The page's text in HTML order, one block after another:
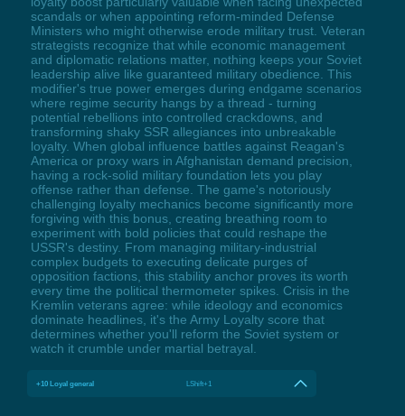
scandals or when appointing reform-minded Defense
Ministers who might otherwise erode military trust. Veteran
strategists recognize that while economic management
and diplomatic relations matter, nothing keeps your Soviet
leadership alive like guaranteed military obedience. This
modifier's true power emerges during endgame scenarios
where regime security hangs by a thread - turning
potential rebellions into controlled crackdowns, and
transforming shaky SSR allegiances into unbreakable
loyalty. When global influence battles against Reagan's
America or proxy wars in Afghanistan demand precision,
having a rock-solid military foundation lets you play
offense rather than defense. The game's notoriously
challenging loyalty mechanics become significantly more
forgiving with this bonus, creating breathing room to
experiment with bold policies that could reshape the
USSR's destiny. From managing military-industrial
complex budgets to executing delicate purges of
opposition factions, this stability anchor proves its worth
every time the political thermometer spikes. Crisis in the
Kremlin veterans agree: while ideology and economics
dominate headlines, it's the Army Loyalty score that
determines whether you'll reform the Soviet system or
watch it crumble under martial betrayal.
+10 Loyal general LShift+1